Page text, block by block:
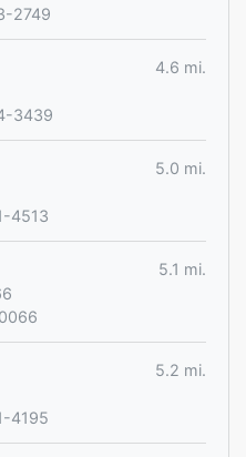
2749
4.6 mi.
3439
5.0 mi.
4513
5.1 mi.
5.2 mi.
4195